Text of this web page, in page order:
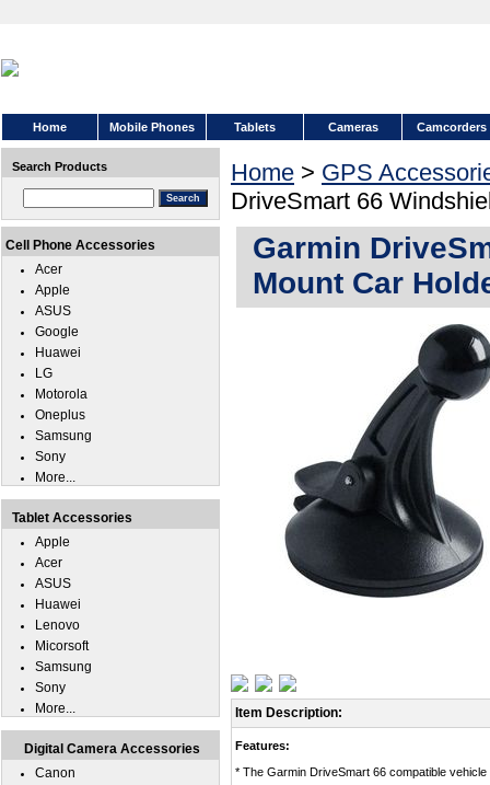
Home Mobile Phones Tablets Cameras Camcorders
Home > GPS
DriveSmart 66
Garmin
Mount Car
Item Description:
Features:
* The Garmin DriveSmart 66 compatible
Search Products
Cell Phone Accessories
Acer
Apple
ASUS
Google
Huawei
LG
Motorola
Oneplus
Samsung
Sony
More...
Tablet Accessories
Apple
Acer
ASUS
Huawei
Lenovo
Micorsoft
Samsung
Sony
More...
Digital Camera Accessories
Canon